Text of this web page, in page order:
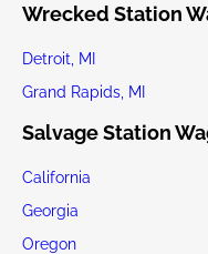
Wrecked Station
Detroit, MI
Grand Rapids, MI
Salvage Station
California
Georgia
Oregon